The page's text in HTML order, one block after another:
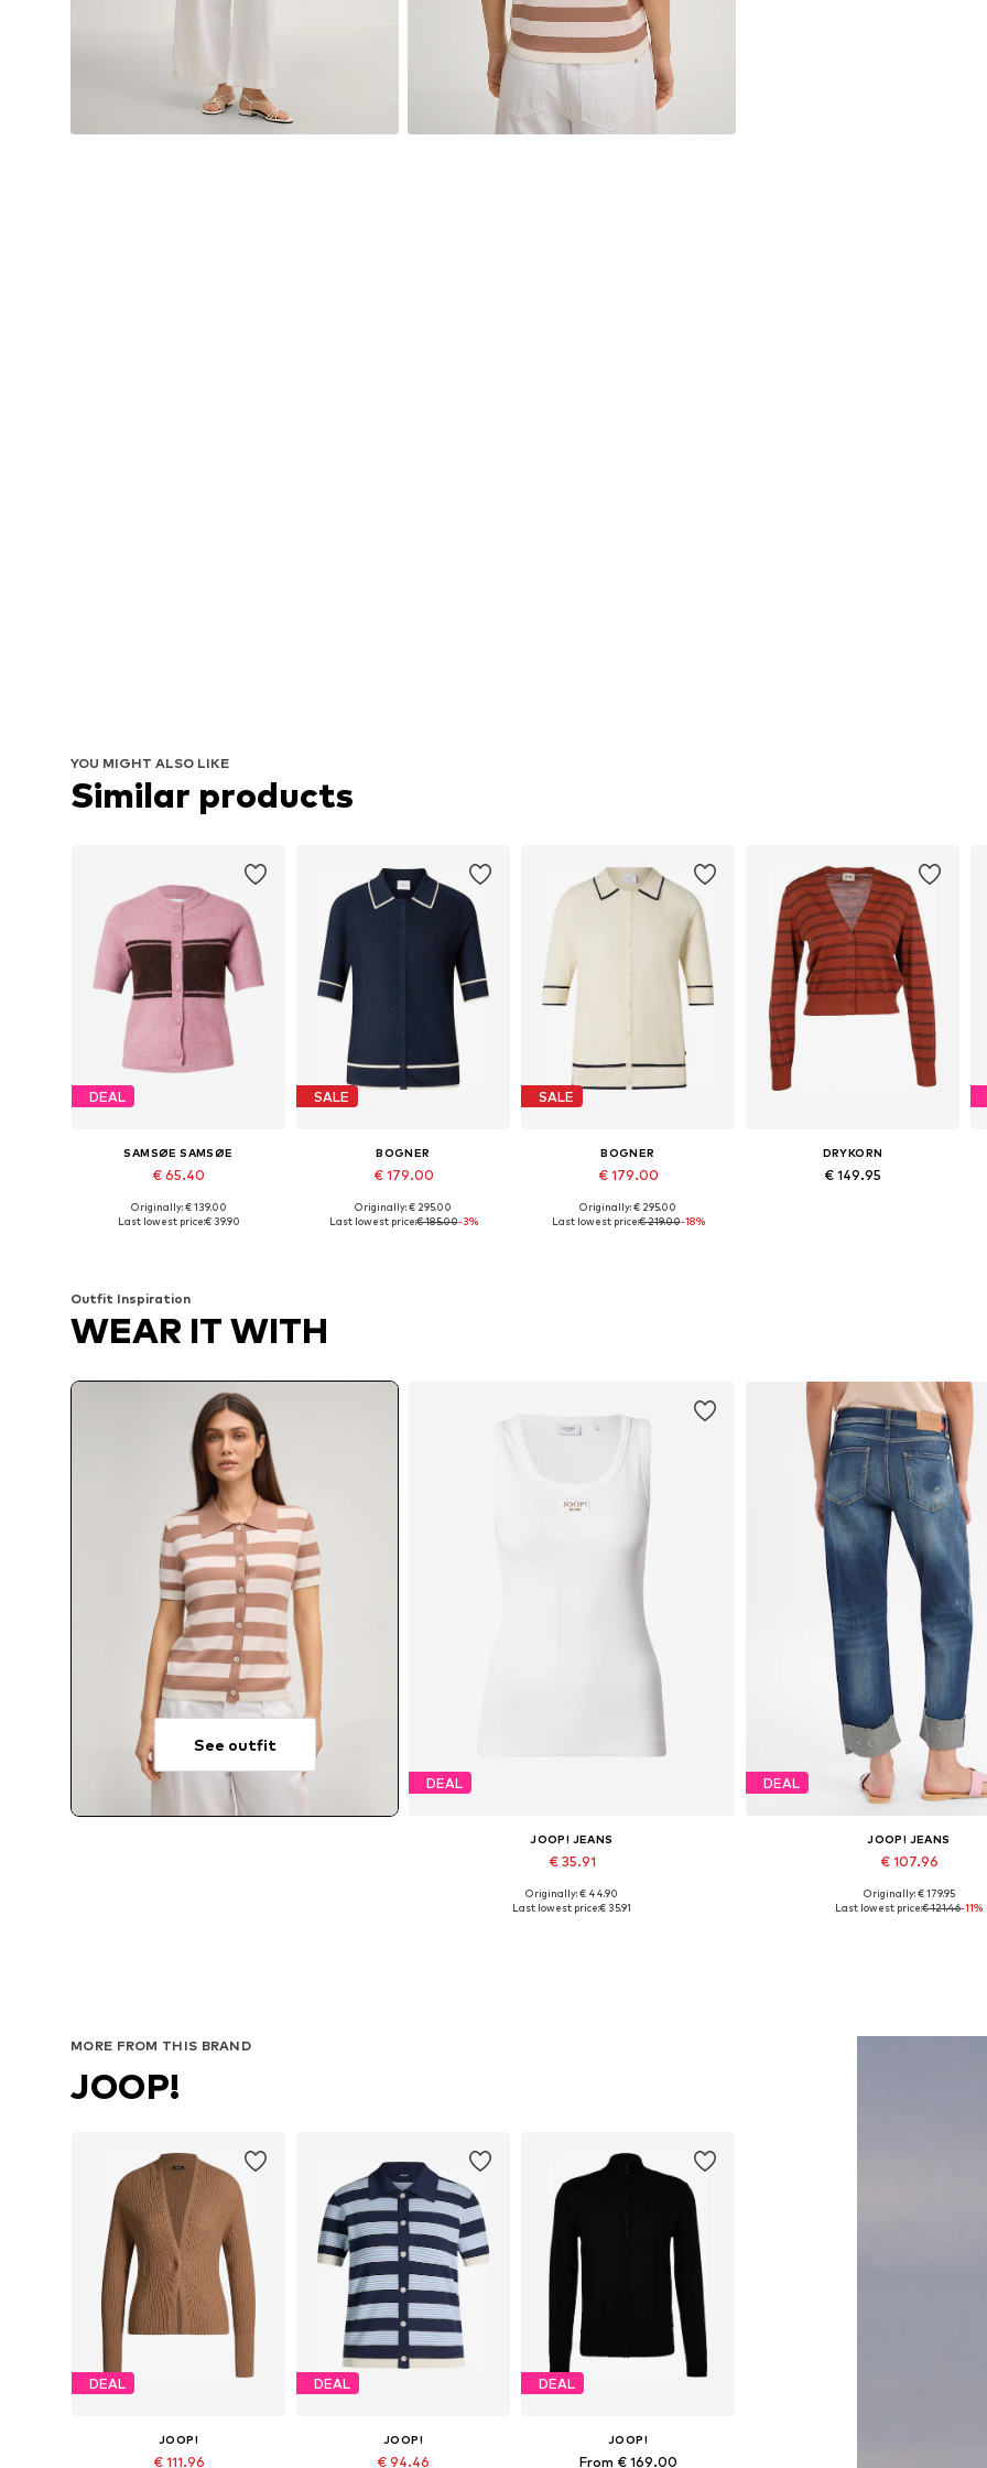
YOU MIGHT ALSO LIKE
Similar products
DEAL
SAMSØE SAMSØE
€ 65.40
Available sizes: S, M
Originally: € 139.00
Last lowest price:€ 39.90
SALE
BOGNER
€ 179.00
Available sizes: XS, S, M
Originally: € 295.00
Last lowest price:€ 185.00-3%
SALE
BOGNER
€ 179.00
Available sizes: XS, S, M, L, XL
Originally: € 295.00
Last lowest price:€ 219.00-18%
DRYKORN
€ 149.95
Outfit Inspiration
WEAR IT WITH
See outfit
DEAL
JOOP! JEANS
€ 35.91
Available sizes: XS, S, M, L, XL
Originally: € 44.90
Last lowest price:€ 35.91
DEAL
JOOP! JEANS
€ 107.96
Available sizes: 27, 28, 29, 30,
Originally: € 179.95
Last lowest price:€ 121.46-11%
MORE FROM THIS BRAND
JOOP!
DEAL
JOOP!
€ 111.96
DEAL
JOOP!
€ 94.46
DEAL
JOOP!
From € 169.00